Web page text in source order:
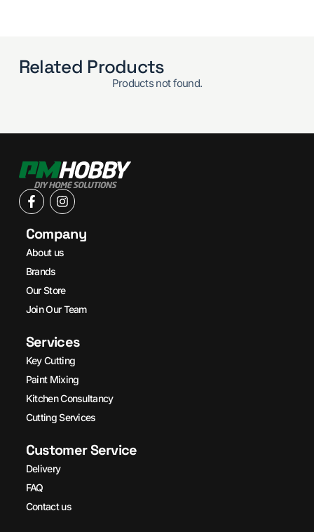
Related Products
Products not found.
Company
About us
Brands
Our Store
Join Our Team
Services
Key Cutting
Paint Mixing
Kitchen Consultancy
Cutting Services
Customer Service
Delivery
FAQ
Contact us